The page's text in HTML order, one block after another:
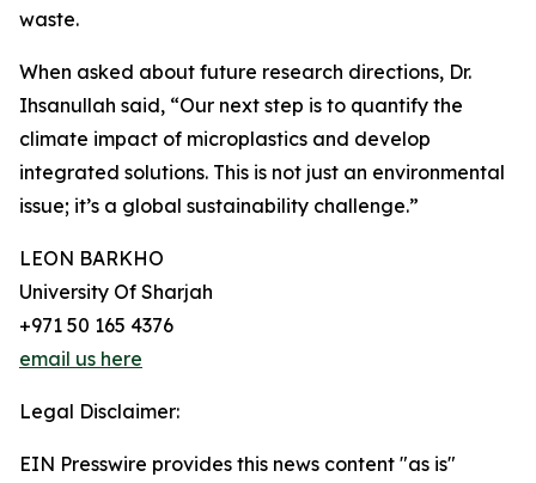
waste.
When asked about future research directions, Dr.
Ihsanullah said, “Our next step is to quantify the
climate impact of microplastics and develop
integrated solutions. This is not just an environmental
issue; it’s a global sustainability challenge.”
LEON BARKHO
University Of Sharjah
+971 50 165 4376
email us here
Legal Disclaimer:
EIN Presswire provides this news content "as is"